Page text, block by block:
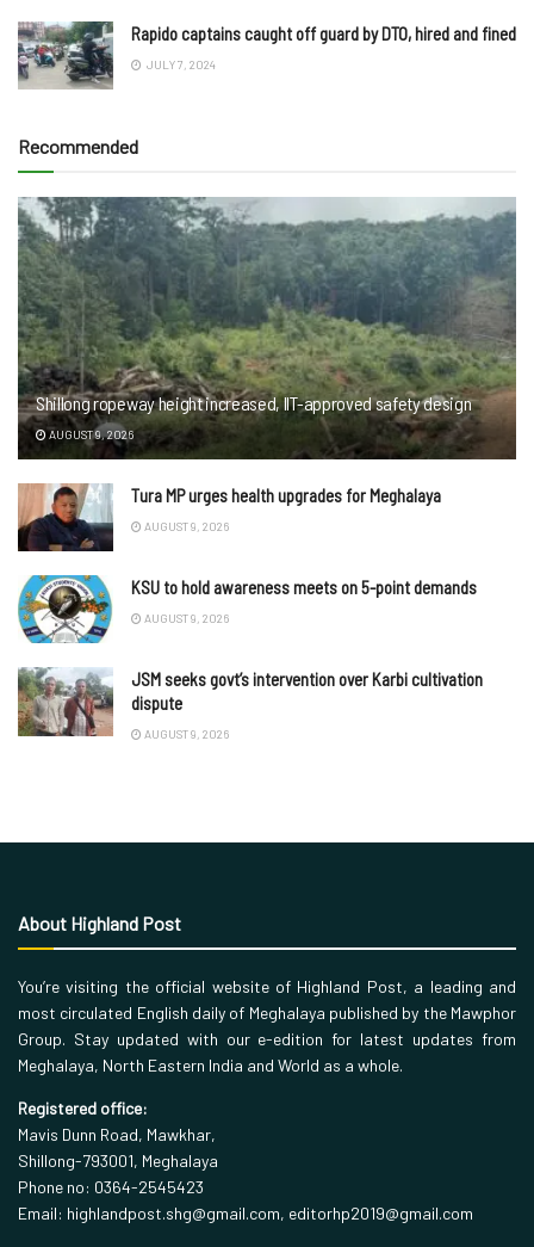
Rapido captains caught off guard by DTO, hired and fined
JULY 7, 2024
Recommended
Shillong ropeway height increased, IIT-approved safety design
AUGUST 9, 2026
Tura MP urges health upgrades for Meghalaya
AUGUST 9, 2026
KSU to hold awareness meets on 5-point demands
AUGUST 9, 2026
JSM seeks govt’s intervention over Karbi cultivation
dispute
AUGUST 9, 2026
About Highland Post
You’re visiting the official website of Highland Post, a leading and
most circulated English daily of Meghalaya published by the Mawphor
Group. Stay updated with our e-edition for latest updates from
Meghalaya, North Eastern India and World as a whole.
Registered office:
Mavis Dunn Road, Mawkhar,
Shillong-793001, Meghalaya
Phone no: 0364-2545423
Email: highlandpost.shg@gmail.com, editorhp2019@gmail.com